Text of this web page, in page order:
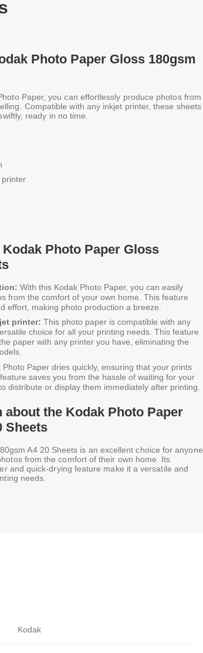
Photo Paper Gloss 180gsm
Paper, you can effortlessly produce photos from
Compatible with any inkjet printer, these sheets
ready in no time.
printer
Photo Paper Gloss
With this Kodak Photo Paper, you can easily
from the comfort of your own home. This feature
effort, making photo production a breeze.
printer: This photo paper is compatible with any
choice for all your printing needs. This feature
paper with any printer you have, eliminating the
Photo Paper dries quickly, ensuring that your prints
saves you from the hassle of waiting for your
distribute or display them immediately after printing.
the Kodak Photo Paper
Sheets
A4 20 Sheets is an excellent choice for anyone
from the comfort of their own home. Its
and quick-drying feature make it a versatile and
needs.
Kodak